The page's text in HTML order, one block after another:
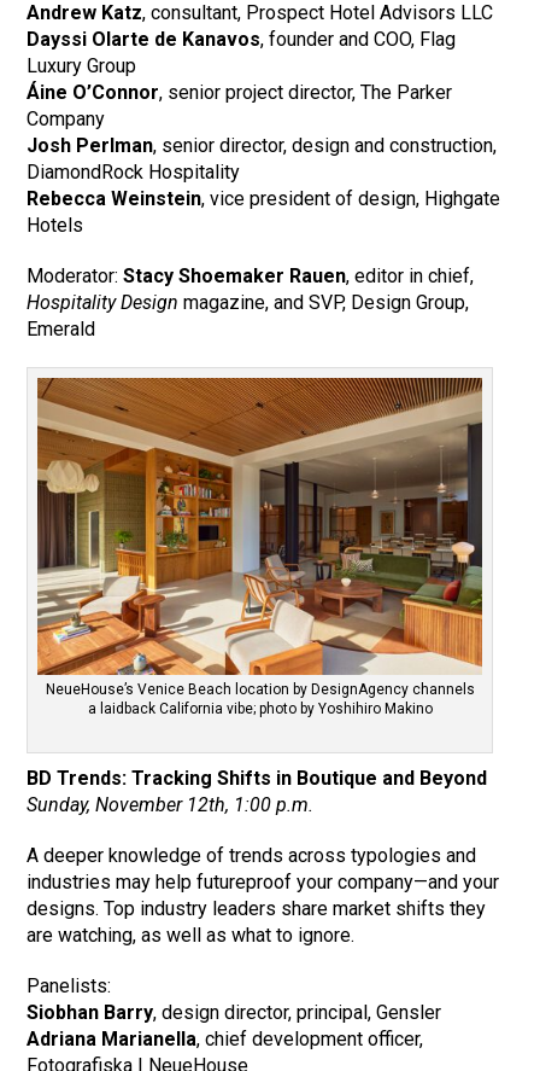
Andrew Katz, consultant, Prospect Hotel Advisors LLC
Dayssi Olarte de Kanavos, founder and COO, Flag
Luxury Group
Áine O’Connor, senior project director, The Parker
Company
Josh Perlman, senior director, design and construction,
DiamondRock Hospitality
Rebecca Weinstein, vice president of design, Highgate
Hotels
Moderator:Stacy Shoemaker Rauen, editor in chief,
Hospitality Design magazine, and SVP, Design Group,
Emerald
NeueHouse’s Venice Beach location by DesignAgency channels
a laidback California vibe; photo by Yoshihiro Makino
BD Trends: Tracking Shifts in Boutique and Beyond
Sunday, November 12th, 1:00 p.m.
A deeper knowledge of trends across typologies and
industries may help futureproof your company—and your
designs. Top industry leaders share market shifts they
are watching, as well as what to ignore.
Panelists:
Siobhan Barry, design director, principal, Gensler
Adriana Marianella, chief development officer,
Fotografiska | NeueHouse